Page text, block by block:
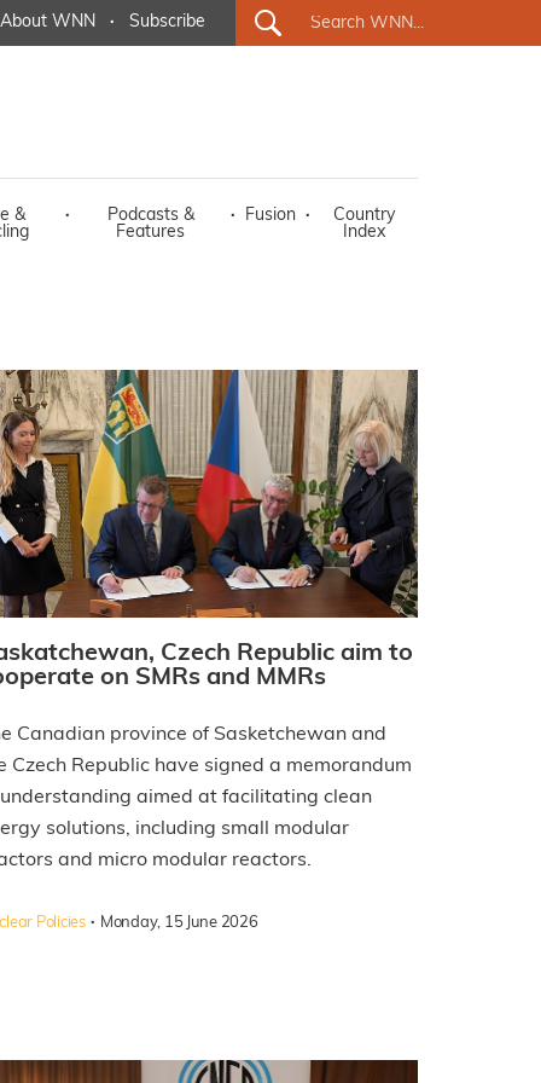
About WNN · Subscribe
&
·
Podcasts &
Features
· Fusion ·
Country
Index
Czech Republic aim to
on SMRs and MMRs
Canadian province of Sasketchewan and
Czech Republic have signed a memorandum
aimed at facilitating clean
solutions, including small modular
and micro modular reactors.
Policies · Monday, 15 June 2026